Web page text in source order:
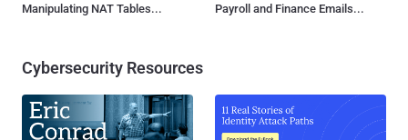
Manipulating NAT Tables...
Payroll and Finance Emails...
Cybersecurity Resources